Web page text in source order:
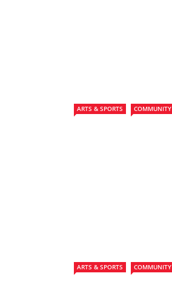
ARTS & SPORTS COMMUNITY
ARTS & SPORTS COMMUNITY